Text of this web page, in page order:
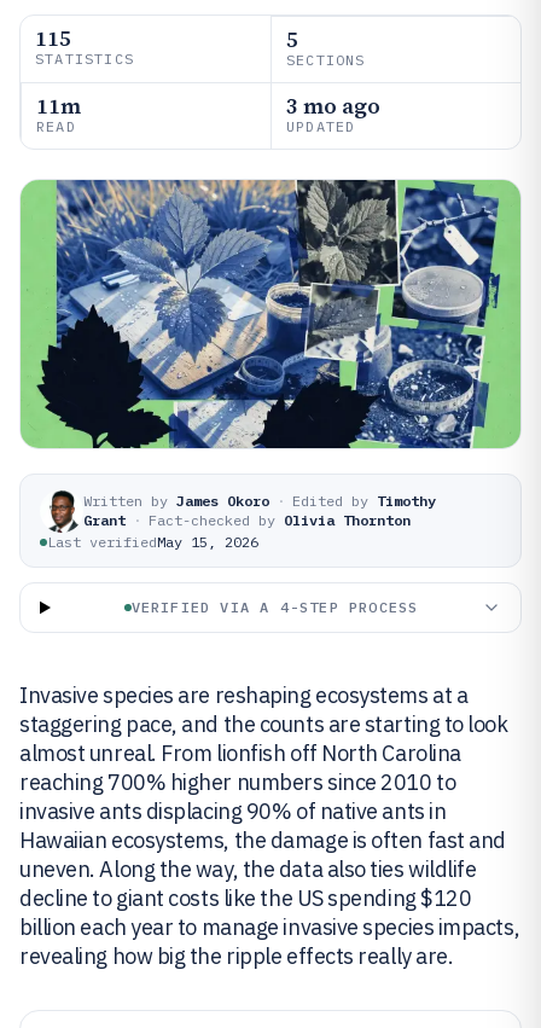
115
STATISTICS
5
SECTIONS
11m
READ
3 mo ago
UPDATED
Written by James Okoro · Edited by Timothy
Grant · Fact-checked by Olivia Thornton
Last verifiedMay 15, 2026
VERIFIED VIA A 4-STEP PROCESS
Invasive species are reshaping ecosystems at a
staggering pace, and the counts are starting to look
almost unreal. From lionfish off North Carolina
reaching 700% higher numbers since 2010 to
invasive ants displacing 90% of native ants in
Hawaiian ecosystems, the damage is often fast and
uneven. Along the way, the data also ties wildlife
decline to giant costs like the US spending $120
billion each year to manage invasive species impacts,
revealing how big the ripple effects really are.